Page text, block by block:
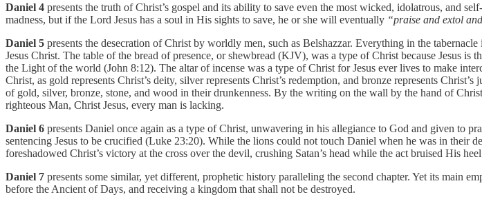
Daniel 4 presents the truth of Christ’s gospel and its ability to save even the most wicked, idolatrous, and
madness, but if the Lord Jesus has a soul in His sights to save, he or she will eventually “praise and extol
Daniel 5 presents the desecration of Christ by worldly men, such as Belshazzar. Everything in the
Jesus Christ. The table of the bread of presence, or shewbread (KJV), was a type of Christ because Jesus
the Light of the world (John 8:12). The altar of incense was a type of Christ for Jesus ever lives to make
Christ, as gold represents Christ’s deity, silver represents Christ’s redemption, and bronze represents
of gold, silver, bronze, stone, and wood in their drunkenness. By the writing on the wall by the hand of
righteous Man, Christ Jesus, every man is lacking.
Daniel 6 presents Daniel once again as a type of Christ, unwavering in his allegiance to God and given to
sentencing Jesus to be crucified (Luke 23:20). While the lions could not touch Daniel when he was in their
foreshadowed Christ’s victory at the cross over the devil, crushing Satan’s head while the act bruised His
Daniel 7 presents some similar, yet different, prophetic history paralleling the second chapter. Yet its main
before the Ancient of Days, and receiving a kingdom that shall not be destroyed.